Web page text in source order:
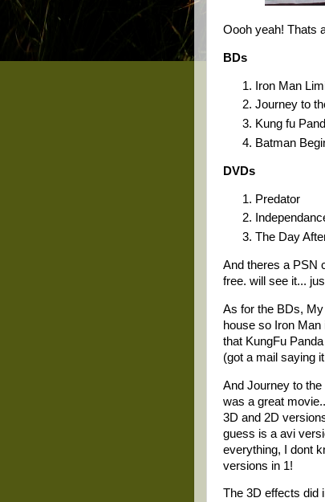
Oooh yeah! Thats
BDs
Iron Man
Journey to
Kung fu
Batman
DVDs
Predator
The Day
And theres a PSN
free. will see it...
As for the BDs,
house so Iron
that KungFu
(got a mail saying
And Journey to
was a great
3D and 2D
guess is a avi
everything, I dont
versions in 1!
The 3D effects did